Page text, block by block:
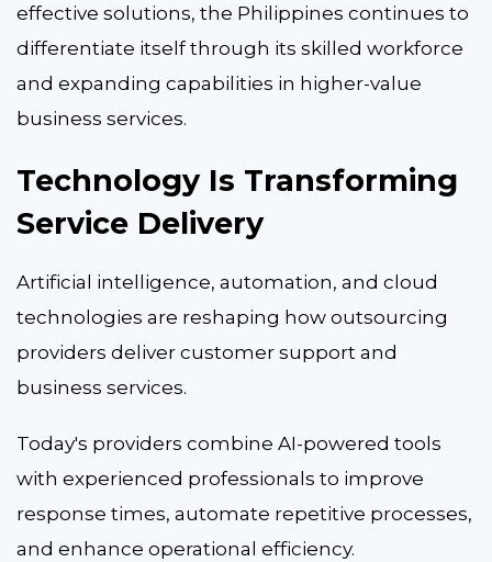
effective solutions, the Philippines continues to
differentiate itself through its skilled workforce
and expanding capabilities in higher-value
business services.
Technology Is Transforming
Service Delivery
Artificial intelligence, automation, and cloud
technologies are reshaping how outsourcing
providers deliver customer support and
business services.
Today's providers combine AI-powered tools
with experienced professionals to improve
response times, automate repetitive processes,
and enhance operational efficiency.